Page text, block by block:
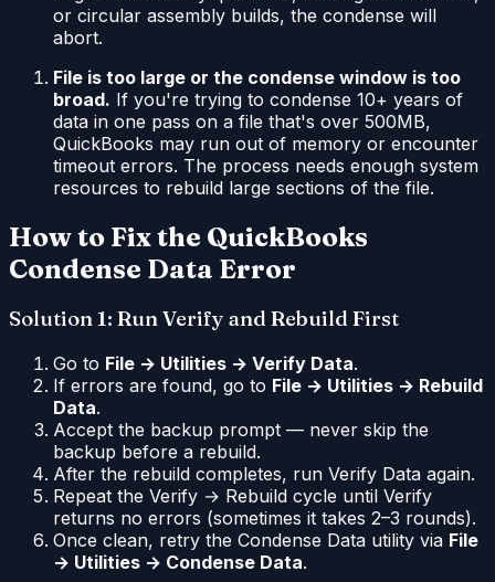
or circular assembly builds, the condense will
abort.
File is too large or the condense window is too
broad. If you're trying to condense 10+ years of
data in one pass on a file that's over 500MB,
QuickBooks may run out of memory or encounter
timeout errors. The process needs enough system
resources to rebuild large sections of the file.
How to Fix the QuickBooks
Condense Data Error
Solution 1: Run Verify and Rebuild First
Go to File → Utilities → Verify Data.
If errors are found, go to File → Utilities → Rebuild
Data.
Accept the backup prompt — never skip the
backup before a rebuild.
After the rebuild completes, run Verify Data again.
Repeat the Verify → Rebuild cycle until Verify
returns no errors (sometimes it takes 2–3 rounds).
Once clean, retry the Condense Data utility via File
→ Utilities → Condense Data.